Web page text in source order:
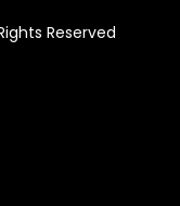
Reserved